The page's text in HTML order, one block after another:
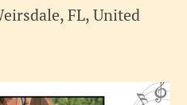
FL, United